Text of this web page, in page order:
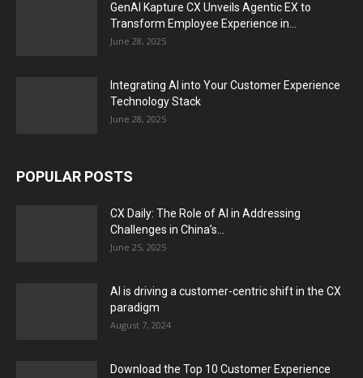
GenAI Kapture CX Unveils Agentic EX to
Transform Employee Experience in...
June 28, 2025
Integrating AI into Your Customer Experience
Technology Stack
June 28, 2025
POPULAR POSTS
CX Daily: The Role of AI in Addressing
Challenges in China’s...
June 25, 2025
AI is driving a customer-centric shift in the CX
paradigm
August 7, 2024
Download the Top 10 Customer Experience